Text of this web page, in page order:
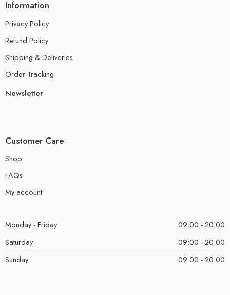
Information
Privacy Policy
Refund Policy
Shipping & Deliveries
Order Tracking
Newsletter
Customer Care
Shop
FAQs
My account
Monday - Friday
09:00 - 20:00
Saturday
09:00 - 20:00
Sunday
09:00 - 20:00